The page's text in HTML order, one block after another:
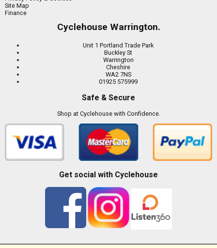
Site Map
Finance
Cyclehouse Warrington.
Unit 1 Portland Trade Park
Buckley St
Warrington
Cheshire
WA2 7NS
01925 575999
Safe & Secure
Shop at Cyclehouse with Confidence.
Get social with Cyclehouse